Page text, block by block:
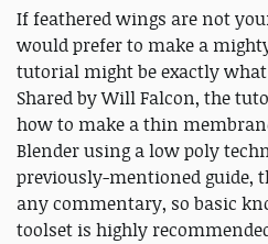
If feathered wings are not
would prefer to make a
tutorial might be exactly
Shared by Will Falcon, the
how to make a thin
Blender using a low poly
previously-mentioned guide,
any commentary, so basic
toolset is highly